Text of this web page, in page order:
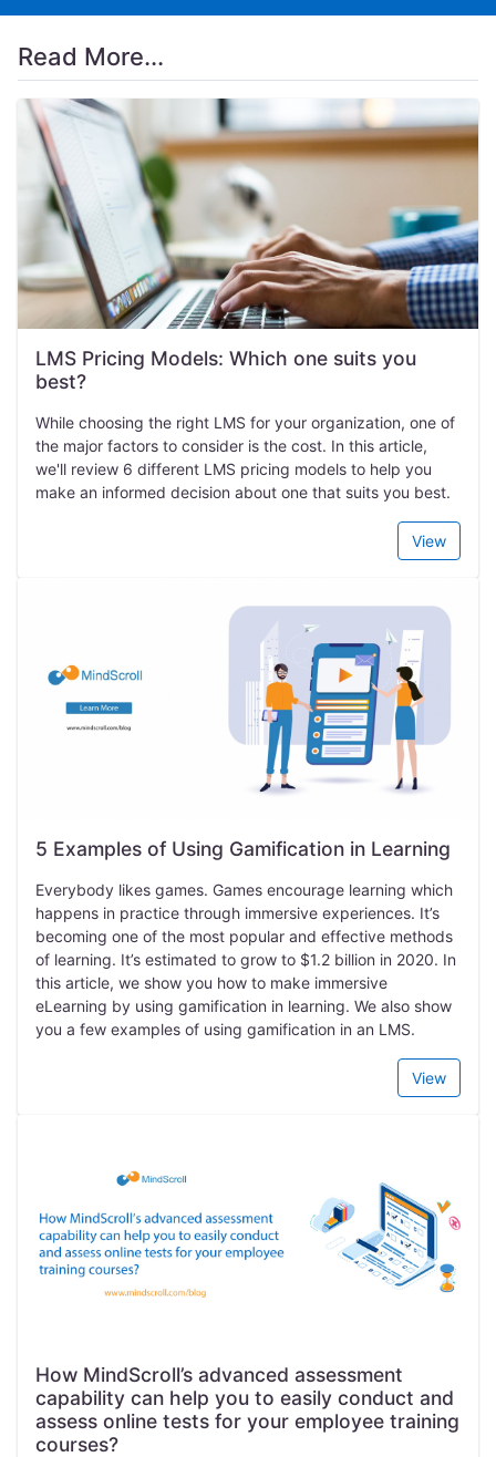
Read More...
LMS Pricing Models: Which one suits you
best?
While choosing the right LMS for your organization, one of
the major factors to consider is the cost. In this article,
we'll review 6 different LMS pricing models to help you
make an informed decision about one that suits you best.
View
5 Examples of Using Gamification in Learning
Everybody likes games. Games encourage learning which
happens in practice through immersive experiences. It’s
becoming one of the most popular and effective methods
of learning. It’s estimated to grow to $1.2 billion in 2020. In
this article, we show you how to make immersive
eLearning by using gamification in learning. We also show
you a few examples of using gamification in an LMS.
View
How MindScroll’s advanced assessment
capability can help you to easily conduct and
assess online tests for your employee training
courses?